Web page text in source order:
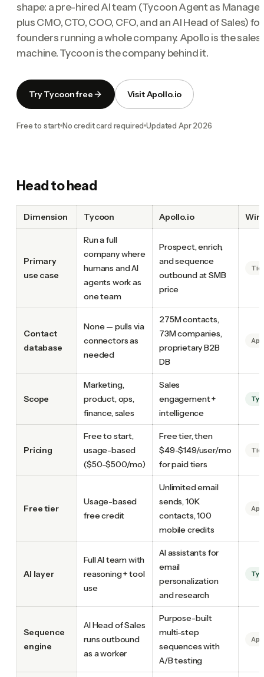
shape: a pre-hired AI team (Tycoon Agent as
plus CMO, CTO, COO, CFO, and an AI Head of Sales) for
founders running a whole company. Apollo is the sales
machine. Tycoon is the company behind it.
Try Tycoon free Visit Apollo.io
Free to start No credit card required Updated Apr 2026
Head to head
Dimension Tycoon Apollo.io
Primary
use case
Run a full
company where
humans and AI
agents work as
one team
Prospect, enrich,
and sequence
outbound at SMB
price
Tie
Contact
database
None — pulls via
connectors as
needed
275M contacts,
73M companies,
proprietary B2B
DB
Scope
Marketing,
product, ops,
finance, sales
Sales
engagement +
intelligence
Pricing
Free to start,
usage-based
($50-$500/mo)
Free tier, then
$49-$149/user/mo
for paid tiers
Tie
Free tier
Usage-based
free credit
Unlimited email
sends, 10K
contacts, 100
mobile credits
AI layer
Full AI team with
reasoning + tool
use
AI assistants for
email
personalization
and research
Sequence
engine
AI Head of Sales
runs outbound
as a worker
Purpose-built
multi-step
sequences with
A/B testing